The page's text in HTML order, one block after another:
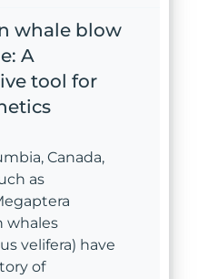
whale blow
A
tool for
Canada,
as
whales
velifera) have
of